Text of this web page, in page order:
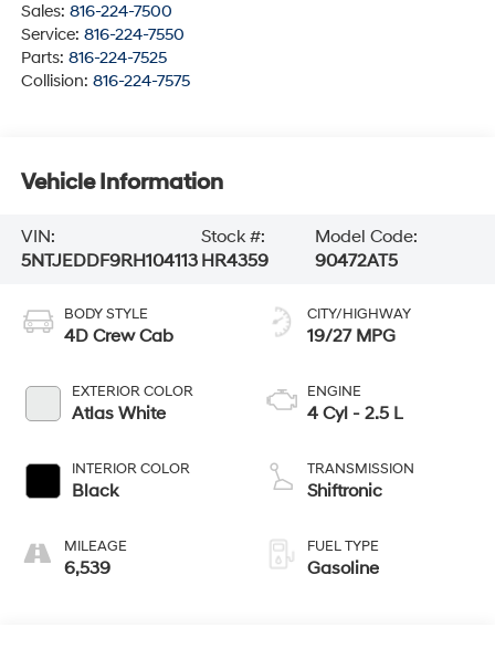
Sales: 816-224-7500
Service: 816-224-7550
Parts: 816-224-7525
Collision: 816-224-7575
Vehicle Information
VIN:
5NTJEDDF9RH104113
Stock #:
HR4359
Model Code:
90472AT5
BODY STYLE
4D Crew Cab
EXTERIOR COLOR
Atlas White
INTERIOR COLOR
Black
MILEAGE
6,539
CITY/HIGHWAY
19/27 MPG
ENGINE
4 Cyl - 2.5 L
TRANSMISSION
Shiftronic
FUEL TYPE
Gasoline